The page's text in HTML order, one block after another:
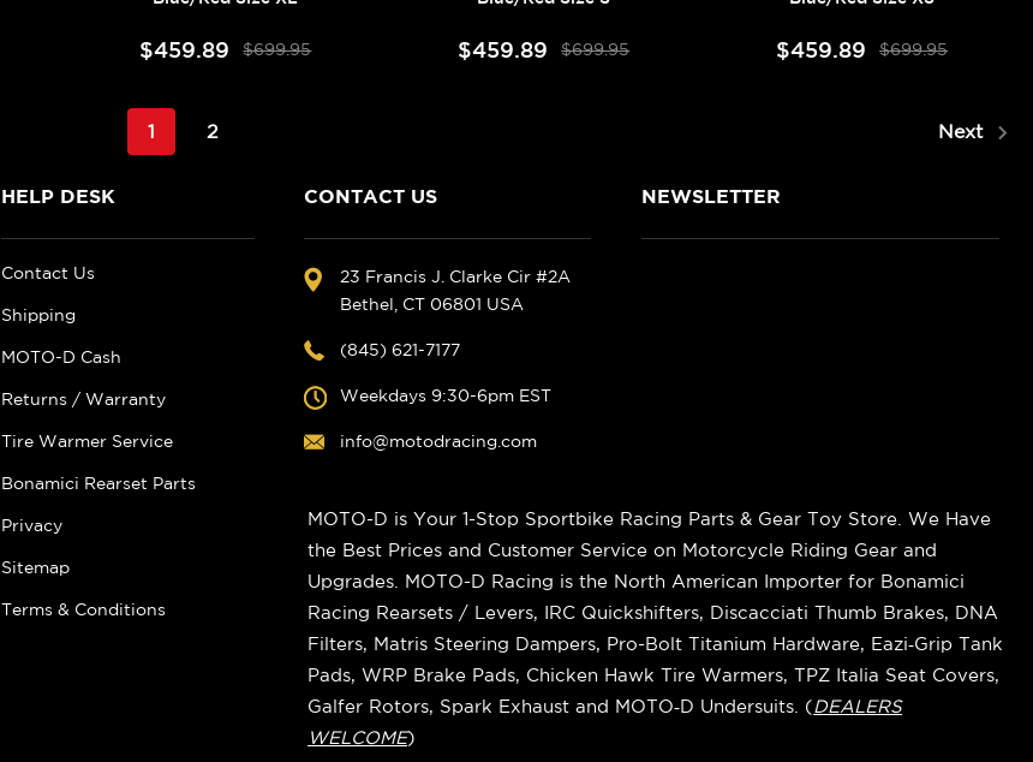
$459.89 $699.95 $459.89 $699.95 $459.89 $699.95
1 2 Next
HELP DESK
Contact Us
Shipping
MOTO-D Cash
Returns / Warranty
Tire Warmer Service
Bonamici Rearset Parts
Privacy
Sitemap
Terms & Conditions
CONTACT US
23 Francis J. Clarke Cir #2A
Bethel, CT 06801 USA
(845) 621-7177
Weekdays 9:30-6pm EST
info@motodracing.com
NEWSLETTER
MOTO-D is Your 1-Stop Sportbike Racing Parts & Gear Toy Store. We Have
the Best Prices and Customer Service on Motorcycle Riding Gear and
Upgrades. MOTO-D Racing is the North American Importer for Bonamici
Racing Rearsets / Levers, IRC Quickshifters, Discacciati Thumb Brakes, DNA
Filters, Matris Steering Dampers, Pro-Bolt Titanium Hardware, Eazi‑Grip Tank
Pads, WRP Brake Pads, Chicken Hawk Tire Warmers, TPZ Italia Seat Covers,
Galfer Rotors, Spark Exhaust and MOTO‑D Undersuits. (DEALERS
WELCOME)